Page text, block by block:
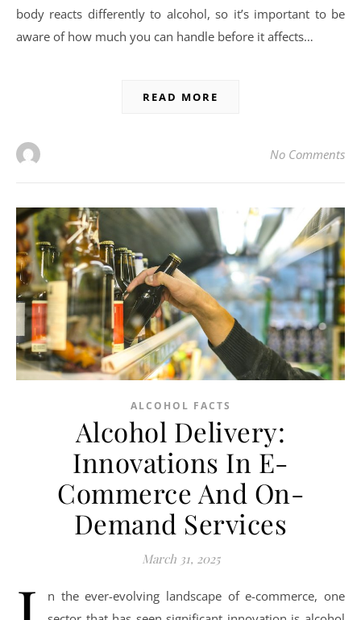
body reacts differently to alcohol, so it’s important to be
aware of how much you can handle before it affects…
READ MORE
No Comments
ALCOHOL FACTS
Alcohol Delivery:
Innovations In E-
Commerce And On-
Demand Services
March 31, 2025
n the ever-evolving landscape of e-commerce, one